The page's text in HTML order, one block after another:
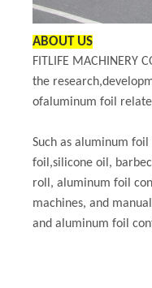
ABOUT US
FITLIFE MACHINERY
the
ofaluminum foil
Such as aluminum
foil,silicone oil,
roll, aluminum foil
machines, and
and aluminum foil